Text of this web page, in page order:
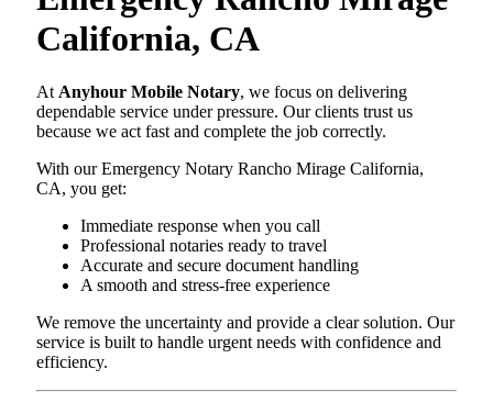
California, CA
At Anyhour Mobile Notary, we focus on delivering
dependable service under pressure. Our clients trust us
because we act fast and complete the job correctly.
With our Emergency Notary Rancho Mirage California,
CA, you get:
Immediate response when you call
Professional notaries ready to travel
Accurate and secure document handling
A smooth and stress-free experience
We remove the uncertainty and provide a clear solution. Our
service is built to handle urgent needs with confidence and
efficiency.